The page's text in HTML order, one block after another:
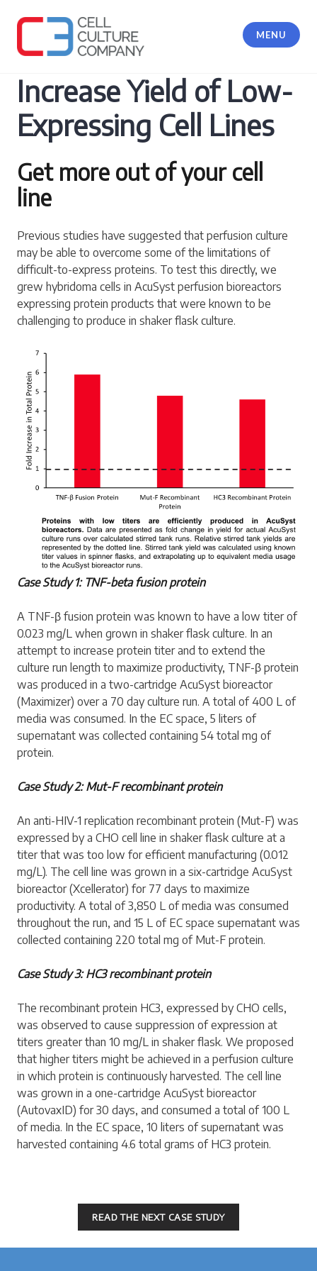
MENU
Increase Yield of Low-
Expressing Cell Lines
Get more out of your cell
line
Previous studies have suggested that perfusion culture
may be able to overcome some of the limitations of
difficult-to-express proteins. To test this directly, we
grew hybridoma cells in AcuSyst perfusion bioreactors
expressing protein products that were known to be
challenging to produce in shaker flask culture.
Case Study 1: TNF-beta fusion protein
A TNF-β fusion protein was known to have a low titer of
0.023 mg/L when grown in shaker flask culture. In an
attempt to increase protein titer and to extend the
culture run length to maximize productivity, TNF-β protein
was produced in a two-cartridge AcuSyst bioreactor
(Maximizer) over a 70 day culture run. A total of 400 L of
media was consumed. In the EC space, 5 liters of
supernatant was collected containing 54 total mg of
protein.
Case Study 2: Mut-F recombinant protein
An anti-HIV-1 replication recombinant protein (Mut-F) was
expressed by a CHO cell line in shaker flask culture at a
titer that was too low for efficient manufacturing (0.012
mg/L). The cell line was grown in a six-cartridge AcuSyst
bioreactor (Xcellerator) for 77 days to maximize
productivity. A total of 3,850 L of media was consumed
throughout the run, and 15 L of EC space supernatant was
collected containing 220 total mg of Mut-F protein.
Case Study 3: HC3 recombinant protein
The recombinant protein HC3, expressed by CHO cells,
was observed to cause suppression of expression at
titers greater than 10 mg/L in shaker flask. We proposed
that higher titers might be achieved in a perfusion culture
in which protein is continuously harvested. The cell line
was grown in a one-cartridge AcuSyst bioreactor
(AutovaxID) for 30 days, and consumed a total of 100 L
of media. In the EC space, 10 liters of supernatant was
harvested containing 4.6 total grams of HC3 protein.
READ THE NEXT CASE STUDY